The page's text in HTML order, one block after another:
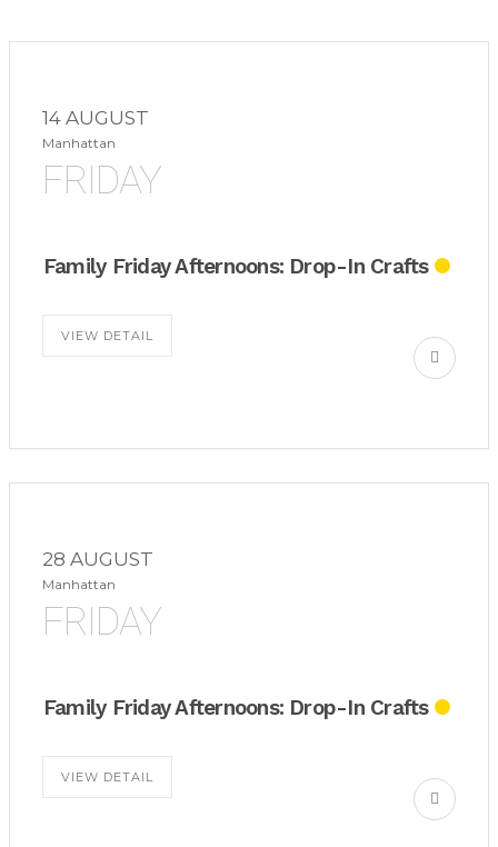
14 AUGUST
Manhattan
FRIDAY
Family Friday Afternoons: Drop-In Crafts
VIEW DETAIL
28 AUGUST
Manhattan
FRIDAY
Family Friday Afternoons: Drop-In Crafts
VIEW DETAIL